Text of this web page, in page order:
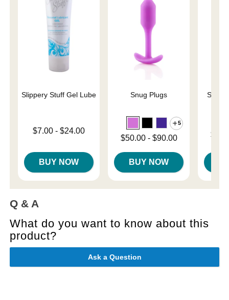
Slippery Stuff Gel Lube
Lowest price is
$7.00 -$24.00
BUY NOW
Snug Plugs
5
Lowest price is
$50.00- $90.00
BUY NOW
Lowest
Q & A
What do you want to know about this
product?
Ask a Question